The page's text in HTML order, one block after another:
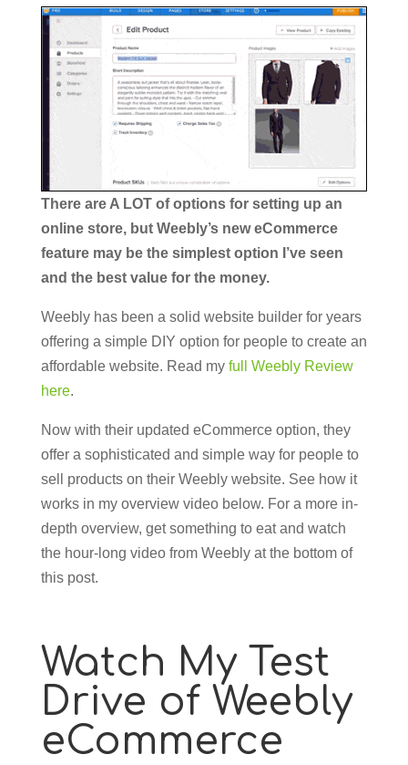
There are A LOT of options for setting up an
online store, but Weebly’s new eCommerce
feature may be the simplest option I’ve seen
and the best value for the money.
Weebly has been a solid website builder for years
offering a simple DIY option for people to create an
affordable website. Read my full Weebly Review
here.
Now with their updated eCommerce option, they
offer a sophisticated and simple way for people to
sell products on their Weebly website. See how it
works in my overview video below. For a more in-
depth overview, get something to eat and watch
the hour-long video from Weebly at the bottom of
this post.
Watch My Test
Drive of Weebly
eCommerce